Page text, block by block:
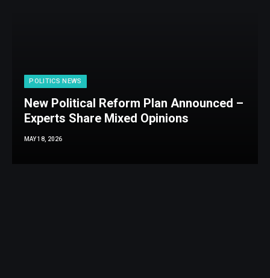
POLITICS NEWS
New Political Reform Plan Announced –
Experts Share Mixed Opinions
MAY 18, 2026